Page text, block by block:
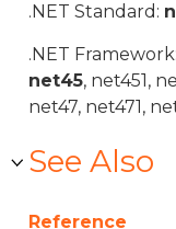
.NET Standard:
.NET Framework:
net45, net451,
net47, net471,
See Also
Reference